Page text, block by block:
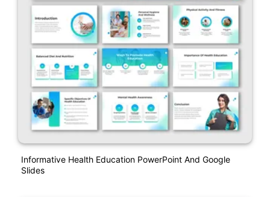
Informative Health Education PowerPoint And Google
Slides